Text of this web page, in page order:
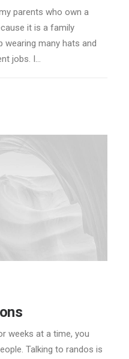
parents who own a
it is a family
wearing many hats and
jobs. I…
weeks at a time, you
Talking to randos is